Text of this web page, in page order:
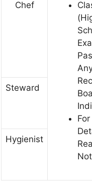
Chef
Steward
Hygienist